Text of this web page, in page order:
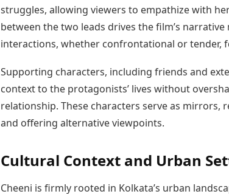
struggles, allowing viewers to empathize with
between the two leads drives the film’s
interactions, whether confrontational or tender,
Supporting characters, including friends and
context to the protagonists’ lives without
relationship. These characters serve as mirrors,
and offering alternative viewpoints.
Cultural Context and Urban
Cheeni is firmly rooted in Kolkata’s urban